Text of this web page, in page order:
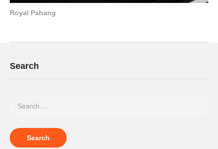
Royal Pahang
Search